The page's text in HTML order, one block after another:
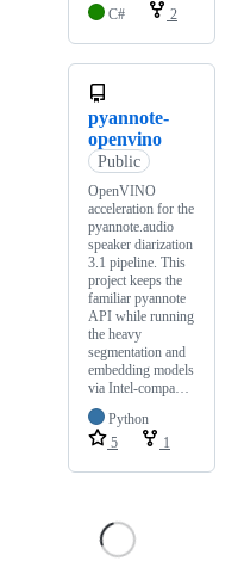
C#
2
pyannote-
openvino
Public
OpenVINO
acceleration for the
pyannote.audio
speaker diarization
3.1 pipeline. This
project keeps the
familiar pyannote
API while running
the heavy
segmentation and
embedding models
via Intel-compa…
Python
5
1